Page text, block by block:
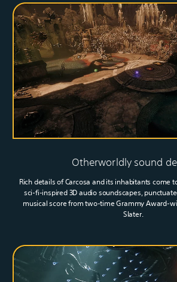
Otherworldly sound
Rich details of Carcosa and its inhabitants come
sci-fi-inspired 3D audio soundscapes,
musical score from two-time Grammy Award-
Slater.